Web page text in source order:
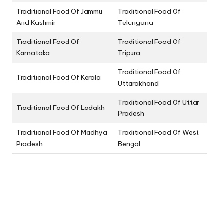
Traditional Food Of Jammu
And Kashmir
Traditional Food Of
Telangana
Traditional Food Of
Karnataka
Traditional Food Of
Tripura
Traditional Food Of Kerala
Traditional Food Of
Uttarakhand
Traditional Food Of Ladakh
Traditional Food Of Uttar
Pradesh
Traditional Food Of Madhya
Pradesh
Traditional Food Of West
Bengal